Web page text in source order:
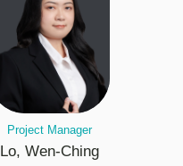
Project Manager
Lo, Wen-Ching